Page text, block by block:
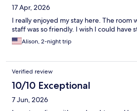
17 Apr, 2026
I really enjoyed my stay here. The room
staff was so friendly. I wish I could have
Alison, 2-night trip
Verified review
10/10 Exceptional
7 Jun, 2026